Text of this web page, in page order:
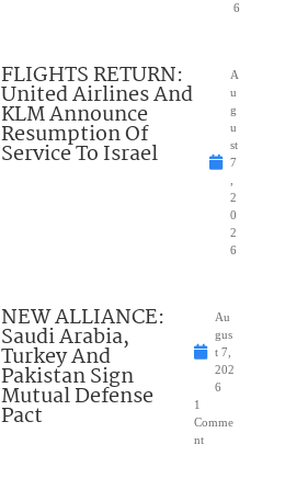
6
FLIGHTS RETURN:
United Airlines And
KLM Announce
Resumption Of
Service To Israel
A
u
g
u
st
7
2
0
2
6
NEW ALLIANCE:
Saudi Arabia,
Turkey And
Pakistan Sign
Mutual Defense
Pact
Au
gus
t 7,
202
6
1
Comme
nt